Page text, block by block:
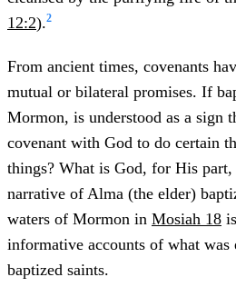
12:2).2
From ancient times, covenants
mutual or bilateral promises. If
Mormon, is understood as a sign
covenant with God to do certain
things? What is God, for His
narrative of Alma (the elder)
waters of Mormon in Mosiah 18
informative accounts of what was
baptized saints.